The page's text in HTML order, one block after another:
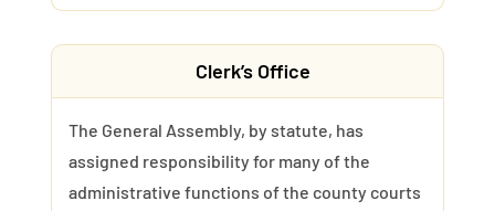
Clerk’s Office
The General Assembly, by statute, has
assigned responsibility for many of the
administrative functions of the county courts